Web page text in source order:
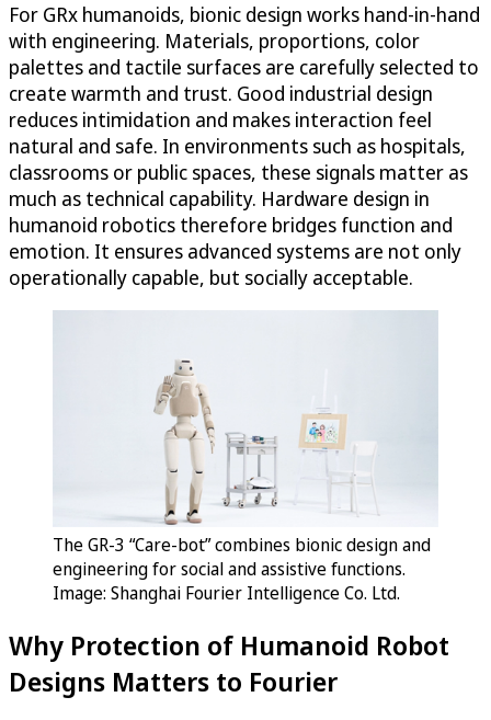
For GRx humanoids, bionic design works hand-in-hand
with engineering. Materials, proportions, color
palettes and tactile surfaces are carefully selected to
create warmth and trust. Good industrial design
reduces intimidation and makes interaction feel
natural and safe. In environments such as hospitals,
classrooms or public spaces, these signals matter as
much as technical capability. Hardware design in
humanoid robotics therefore bridges function and
emotion. It ensures advanced systems are not only
operationally capable, but socially acceptable.
The GR-3 “Care-bot” combines bionic design and
engineering for social and assistive functions.
Image: Shanghai Fourier Intelligence Co. Ltd.
Why Protection of Humanoid Robot
Designs Matters to Fourier